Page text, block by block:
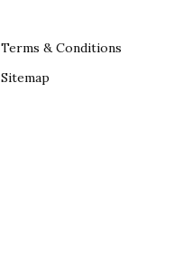
Terms & Conditions
Sitemap